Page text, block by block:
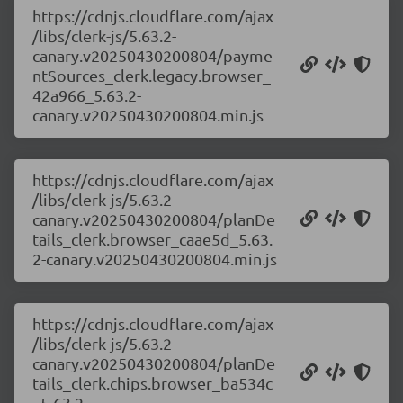
https://cdnjs.cloudflare.com/ajax
/libs/clerk-js/5.63.2-
canary.v20250430200804/payme
ntSources_clerk.legacy.browser_
42a966_5.63.2-
canary.v20250430200804.min.js
https://cdnjs.cloudflare.com/ajax
/libs/clerk-js/5.63.2-
canary.v20250430200804/planDe
tails_clerk.browser_caae5d_5.63.
2-canary.v20250430200804.min.js
https://cdnjs.cloudflare.com/ajax
/libs/clerk-js/5.63.2-
canary.v20250430200804/planDe
tails_clerk.chips.browser_ba534c